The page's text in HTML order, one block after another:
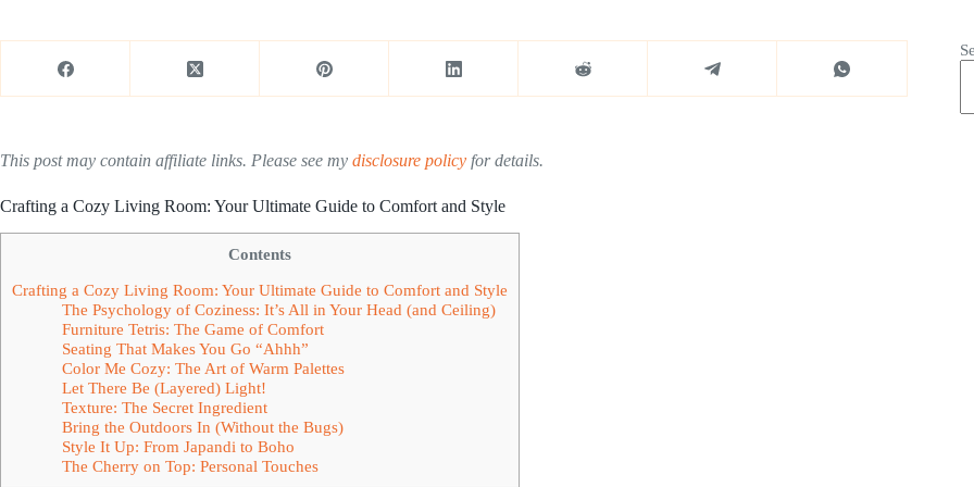
This post may contain affiliate links. Please see my disclosure policy for details.
Crafting a Cozy Living Room: Your Ultimate Guide to Comfort and Style
Contents
Crafting a Cozy Living Room: Your Ultimate Guide to Comfort and Style
The Psychology of Coziness: It’s All in Your Head (and Ceiling)
Furniture Tetris: The Game of Comfort
Seating That Makes You Go “Ahhh”
Color Me Cozy: The Art of Warm Palettes
Let There Be (Layered) Light!
Texture: The Secret Ingredient
Bring the Outdoors In (Without the Bugs)
Style It Up: From Japandi to Boho
The Cherry on Top: Personal Touches